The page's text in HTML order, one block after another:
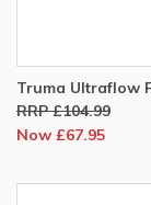
Truma Ultraflow
RRP £104.99
Now £67.95